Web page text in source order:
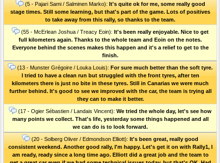
(5 - Pajari Sami / Salminen Marko): It's quite ok for me, some really good
stage times. Still some learning, but that's part of the game. Lots of positives
to take away from this rally, so thanks to the team.
(55 - McErlean Joshua / Treacy Eoin): It's been really enjoyable. Nice to get
full kilometers again. Thanks to the whole team and Eoin on the notes.
Everyone behind the scenes makes this happen and it's a relief to get to the
finish.
(13 - Munster Grégoire / Louka Louis): For sure much better than the soft tyre.
I tried to have a clean run but struggled with the front tyres, after ten
kilometers there is just no bite in these tyres. Still in Canarias we were much
further behind. It's good to see we improved with the car, the team is trying all
they can to make it better.
(17 - Ogier Sébastien / Landais Vincent): We tried the whole day, let's see how
many points we collect. That's life, yesterday some things happened and all
we can do is to look forward.
(20 - Solberg Oliver / Edmondson Elliott): It's been great, really good
consistent weekend. Another good rally, I'm happy. Let's get it on with Rally1, I
am ready, ready since a long time ago. Elliott did a great job and the team to